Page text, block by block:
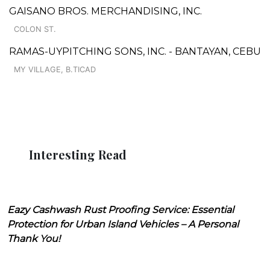
GAISANO BROS. MERCHANDISING, INC.
COLON ST.
RAMAS-UYPITCHING SONS, INC. - BANTAYAN, CEBU
MY VILLAGE, B.TICAD
Interesting Read
Eazy Cashwash Rust Proofing Service: Essential
Protection for Urban Island Vehicles – A Personal
Thank You!